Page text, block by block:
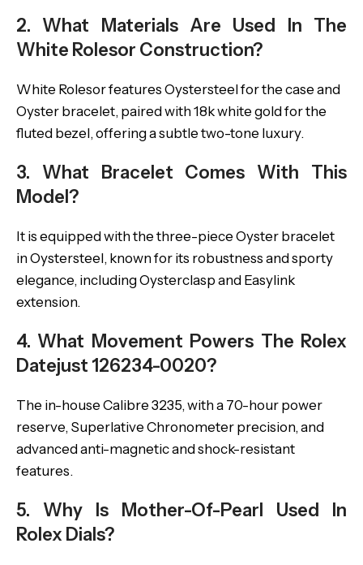
2. What Materials Are Used In The
White Rolesor Construction?
White Rolesor features Oystersteel for the case and
Oyster bracelet, paired with 18k white gold for the
fluted bezel, offering a subtle two-tone luxury.
3. What Bracelet Comes With This
Model?
It is equipped with the three-piece Oyster bracelet
in Oystersteel, known for its robustness and sporty
elegance, including Oysterclasp and Easylink
extension.
4. What Movement Powers The Rolex
Datejust 126234-0020?
The in-house Calibre 3235, with a 70-hour power
reserve, Superlative Chronometer precision, and
advanced anti-magnetic and shock-resistant
features.
5. Why Is Mother-Of-Pearl Used In
Rolex Dials?